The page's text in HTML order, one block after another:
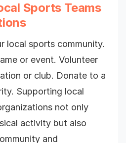
Sports Teams
local sports community.
or event. Volunteer
or club. Donate to a
Supporting local
not only
activity but also
and